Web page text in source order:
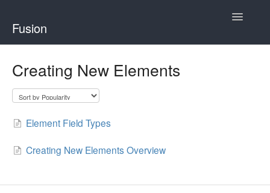
Fusion
Toggle
Developing for Fusion
Creating New Elements
Element Field Types
Creating New Elements Overview